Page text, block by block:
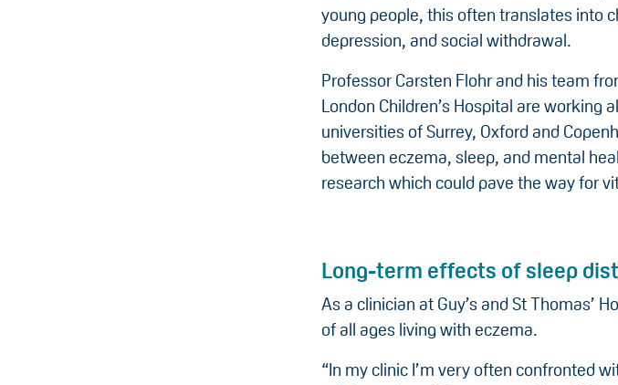
young people, this often translates into
depression, and social withdrawal.
Professor Carsten Flohr and his team
London Children’s Hospital are
universities of Surrey, Oxford and
between eczema, sleep, and mental
research which could pave the way for
Long-term effects of sleep
As a clinician at Guy’s and St Thomas’
of all ages living with eczema.
“In my clinic I’m very often confronted